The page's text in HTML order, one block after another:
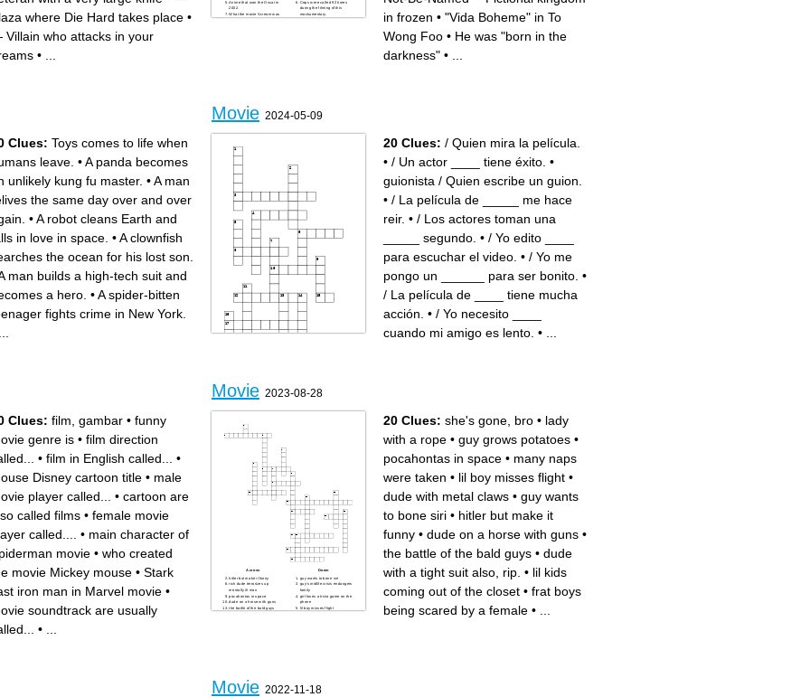
where Die Hard takes place •
who attacks in your
•
Anime that won the Oscar in
2002.
What the movie Scream was
Current value of Oscar
statuettes.
Is this the real life? Is this just
The first R-rated Marvel
Forrest Gump went to this
sheppherd)
Korean film that won the
Country where the film Mad
Max takes place.
name of the cat?
Played the roman role of
Tribute film to the kungfu
Author of Cujo, the shinning,
and It .
Jeffrey Lebowski
during this war.
This action film is that is a
Christmas movie.
Arizona town home of the
N.Korea declared this film an
associate Henry Hill.
Cops were called 92 times
during the filming of this
mockumentary.
name in the hangover
doing this.
Black Panther's home.
Film starring Edward Norton
in 1998.
first dodgeball match to.
The main protagonist name is
Played Arnold
Schwarzenegger's twin
Steven Spielberg directed
Considered one of the worst
films by Tommy Wiseau.
Fictional kingdom in frozen
Bram Stocker novel
in frozen • "Vida Boheme" in To
Wong Foo • He was "born in the
darkness" •
Clues: Toys comes to life when
leave. •A panda becomes
unlikely kung fu master. •A man
the same day over and over
•A robot cleans Earth and
in love in space. •A clownfish
the ocean for his lost son.
man builds a high-tech suit and
a hero. •A spider-bitten
fights crime in New York.
Movie 2024-05-09
Across
/ En la película de _____, los
personajes están
papel.
/Me da miedo cuando veo la
/ Los actores toman una
/ La película de _____ tiene
magia y los personajes
pueden hablar con animales.
guionista / Quien escribe un
/ Tiene dibujos y las
personas no reales es la
película de _____.
/ Todo el mundo necesita
bañarse ______ todos los
/ Yo me pongo un ______
/ Yo edito ____ para
escuchar el video.
/ La película de ____ tiene
20 Clues: / Quien mira la película.
• / Un actor ____ tiene éxito. •
guionista / Quien escribe un guion.
• / La película de _____ me hace
reir. • / Los actores toman una
_____ segundo. • / Yo edito ____
para escuchar el video. • / Yo me
pongo un ______ para ser bonito. •
/ La película de ____ tiene mucha
acción. • / Yo necesito ____
cuando mi amigo es lento. •
Clues: film, gambar • funny
genre is • film direction
• film in English called...
•
Disney cartoon title • male
player called...
• cartoon are
called films • female movie
called....
• main character of
movie • who created
movie Mickey mouse • Stark
iron man in Marvel movie •
soundtrack are usually
•
Movie 2023-08-28
Across
hitler but make it funny
rich dude terrorizes up
mentally ill man
pocahontas in space
dude on a horse with guns
the battle of the bald guys
Down
guy wants to bone siri
guy's midlife crisis endangers
family
girl loses a trivia game on the
phone
lil boy misses flight
20 Clues: she's gone, bro • lady
with a rope • guy grows potatoes •
pocahontas in space • many naps
were taken • lil boy misses flight •
dude with metal claws • guy wants
to bone siri • hitler but make it
funny • dude on a horse with guns •
the battle of the bald guys • dude
with a tight suit also, rip. • lil kids
coming out of the closet • frat boys
being scared by a female •
Movie 2022-11-18